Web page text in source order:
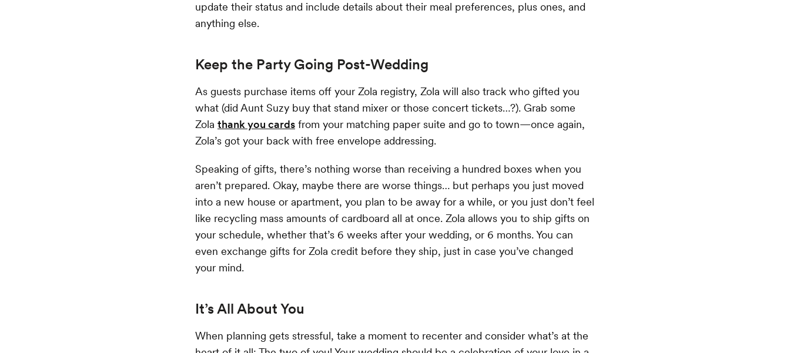
update their status and include details about their meal preferences, plus ones, and
anything else.
Keep the Party Going Post-Wedding
As guests purchase items off your Zola registry, Zola will also track who gifted you
what (did Aunt Suzy buy that stand mixer or those concert tickets…?). Grab some
Zola thank you cards from your matching paper suite and go to town—once again,
Zola’s got your back with free envelope addressing.
Speaking of gifts, there’s nothing worse than receiving a hundred boxes when you
aren’t prepared. Okay, maybe there are worse things… but perhaps you just moved
into a new house or apartment, you plan to be away for a while, or you just don’t feel
like recycling mass amounts of cardboard all at once. Zola allows you to ship gifts on
your schedule, whether that’s 6 weeks after your wedding, or 6 months. You can
even exchange gifts for Zola credit before they ship, just in case you’ve changed
your mind.
It’s All About You
When planning gets stressful, take a moment to recenter and consider what’s at the